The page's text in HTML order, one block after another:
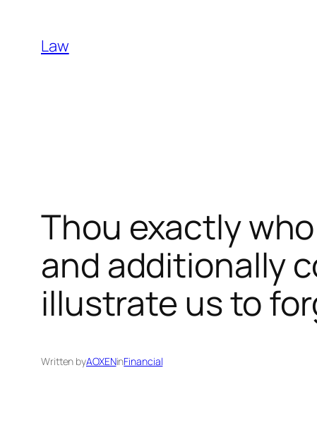
content
Law
Thou exactly
and additionally
illustrate us to
Written byAOXENinFinancial